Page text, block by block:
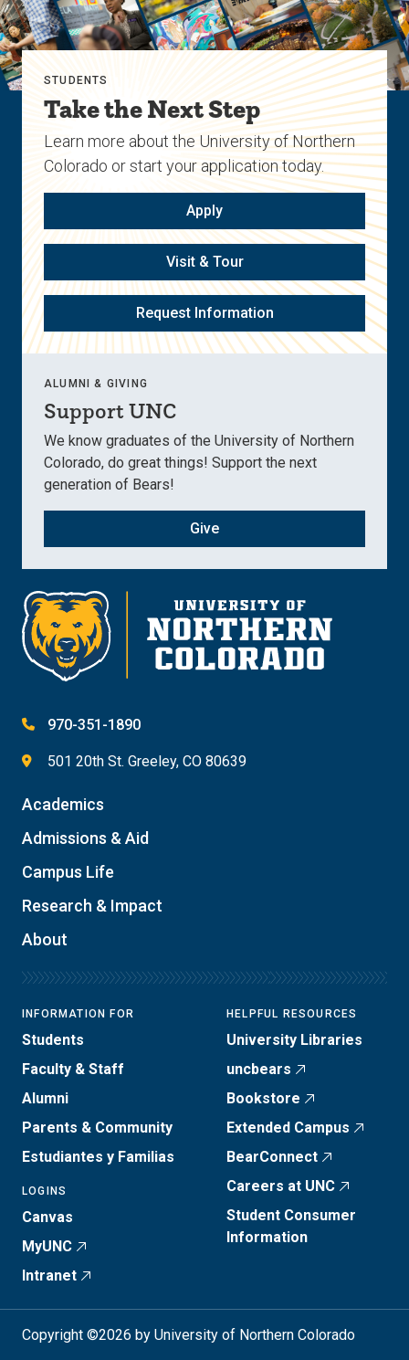
STUDENTS
Take the Next Step
Learn more about the University of Northern
Colorado or start your application today.
Apply
Visit & Tour
Request Information
ALUMNI & GIVING
Support UNC
We know graduates of the University of Northern
Colorado, do great things! Support the next
generation of Bears!
Give
970-351-1890
501 20th St. Greeley, CO 80639
Academics
Admissions & Aid
Campus Life
Research & Impact
About
INFORMATION FOR
Students
Faculty & Staff
Alumni
Parents & Community
Estudiantes y Familias
LOGINS
Canvas
MyUNC
Intranet
HELPFUL RESOURCES
University Libraries
uncbears
Bookstore
Extended Campus
BearConnect
Careers at UNC
Student Consumer
Information
Copyright ©2026 by University of Northern Colorado